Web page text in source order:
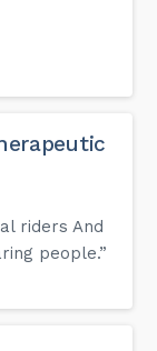
riders And
people.”